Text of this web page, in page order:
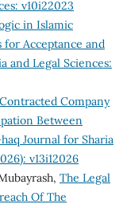
v10i22023
in Islamic
for Acceptance and
and Legal Sciences:
Company
Between
Journal for Sharia
v13i12026
The Legal
Of The